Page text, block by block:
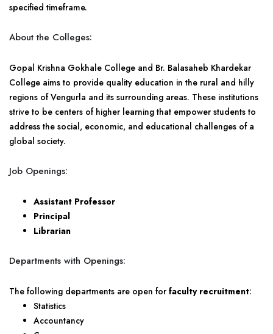
specified timeframe.
About the Colleges:
Gopal Krishna Gokhale College and Br. Balasaheb Khardekar
College aims to provide quality education in the rural and hilly
regions of Vengurla and its surrounding areas. These institutions
strive to be centers of higher learning that empower students to
address the social, economic, and educational challenges of a
global society.
Job Openings:
Assistant Professor
Principal
Librarian
Departments with Openings:
The following departments are open for faculty recruitment:
Statistics
Accountancy